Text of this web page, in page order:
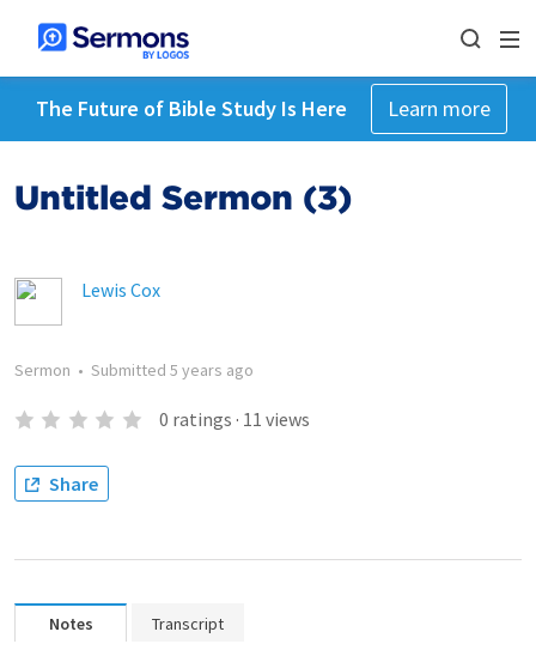
The Future of Bible Study Is Here Learn more
Untitled Sermon (3)
Lewis Cox
Sermon • Submitted 5 years ago
0 ratings · 11 views
Share
Notes Transcript